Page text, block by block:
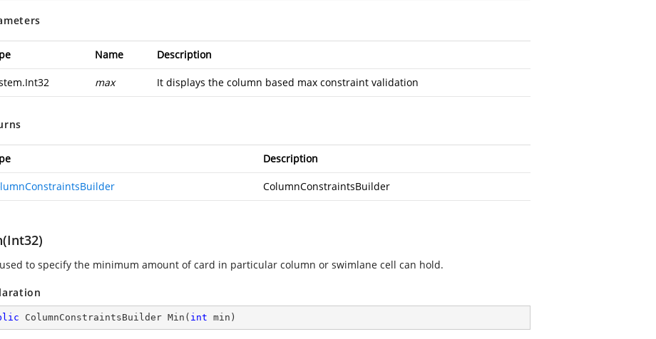
Name Description
max It displays the column based max constraint validation
Description
ColumnConstraintsBuilder
to specify the minimum amount of card in particular column or swimlane cell can hold.
ColumnConstraintsBuilder Min ( int min )